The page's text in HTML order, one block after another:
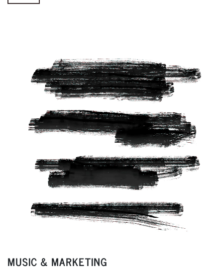
MUSIC & MARKETING